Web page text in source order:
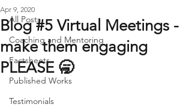
All Posts
Coaching and Mentoring
Factsheets
Published Works
Testimonials
Blog #5 Virtual Meetings -
make them engaging
PLEASE 🥱
Apr 9, 2020